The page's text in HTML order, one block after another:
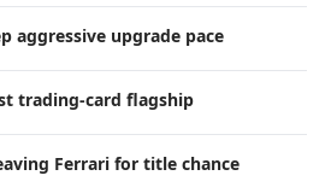
aggressive upgrade pace
trading-card flagship
Ferrari for title chance